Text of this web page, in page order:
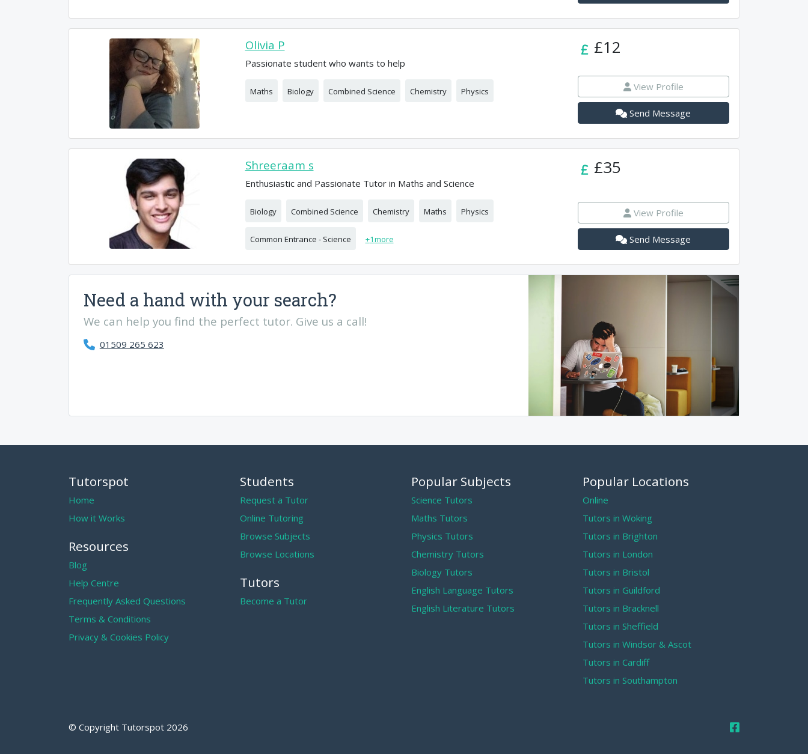
Olivia P
Passionate student who wants to help
Maths Biology Combined Science Chemistry Physics
£12
View Profile
Send Message
Shreeraam s
Enthusiastic and Passionate Tutor in Maths and Science
Biology Combined Science Chemistry Maths Physics
Common Entrance - Science +1more
£35
View Profile
Send Message
Need a hand with your search?
We can help you find the perfect tutor. Give us a call!
01509 265 623
Tutorspot
Home
How it Works
Resources
Blog
Help Centre
Frequently Asked Questions
Terms & Conditions
Privacy & Cookies Policy
Students
Request a Tutor
Online Tutoring
Browse Subjects
Browse Locations
Tutors
Become a Tutor
Popular Subjects
Science Tutors
Maths Tutors
Physics Tutors
Chemistry Tutors
Biology Tutors
English Language Tutors
English Literature Tutors
Popular Locations
Online
Tutors in Woking
Tutors in Brighton
Tutors in London
Tutors in Bristol
Tutors in Guildford
Tutors in Bracknell
Tutors in Sheffield
Tutors in Windsor & Ascot
Tutors in Cardiff
Tutors in Southampton
© Copyright Tutorspot 2026